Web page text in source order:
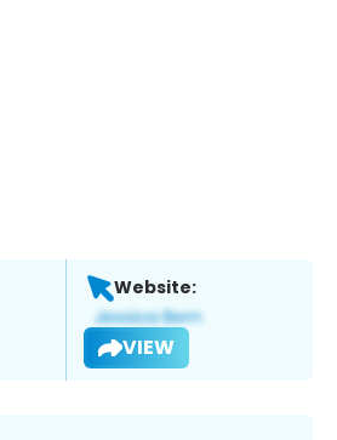
Website:
VIEW